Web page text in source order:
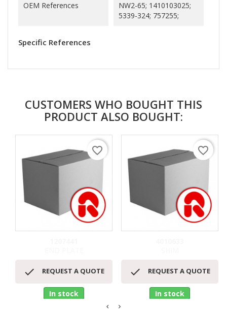
OEM References
NW2-65; 1410103025;
5339-324; 757255;
Specific References
CUSTOMERS WHO BOUGHT THIS
PRODUCT ALSO BOUGHT:
 REQUEST A QUOTE
In stock
favorite_border
 REQUEST A QUOTE
In stock
favorite_border